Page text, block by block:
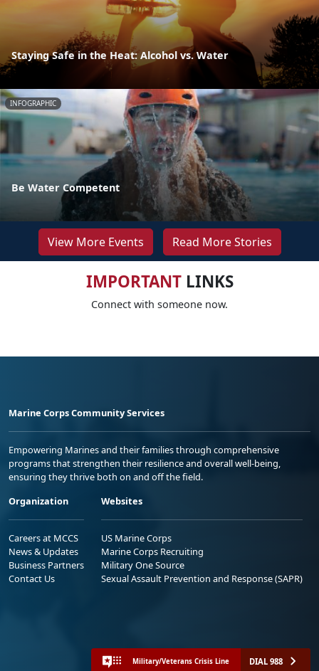
Staying Safe in the Heat: Alcohol vs. Water
INFOGRAPHIC
Be Water Competent
View More Events Read More Stories
IMPORTANTLINKS
Connect with someone now.
Marine Corps Community Services
Empowering Marines and their families through comprehensive
programs that strengthen their resilience and overall well-being,
ensuring they thrive both on and off the field.
Organization
Careers at MCCS
News & Updates
Business Partners
Contact Us
Websites
US Marine Corps
Marine Corps Recruiting
Military One Source
Sexual Assault Prevention and Response (SAPR)
Military/Veterans Crisis Line DIAL 988